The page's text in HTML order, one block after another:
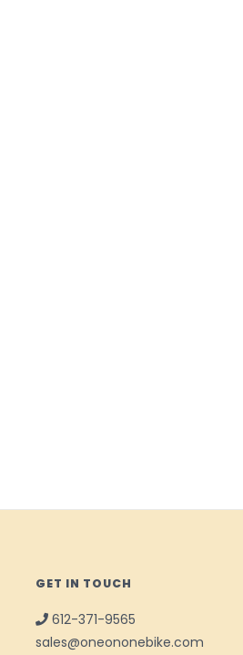
GET IN TOUCH
612-371-9565
sales@oneononebike.com